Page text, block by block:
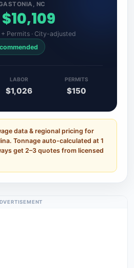
NC
Permits · City-adjusted
LABOR
$1,026
PERMITS
$150
data & regional pricing for
Tonnage auto-calculated at 1
get 2–3 quotes from licensed